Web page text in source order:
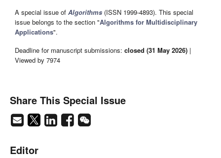
A special issue of Algorithms (ISSN 1999-4893). This special
issue belongs to the section "Algorithms for Multidisciplinary
Applications".
Deadline for manuscript submissions: closed (31 May 2026) |
Viewed by 7974
Share This Special Issue
Editor